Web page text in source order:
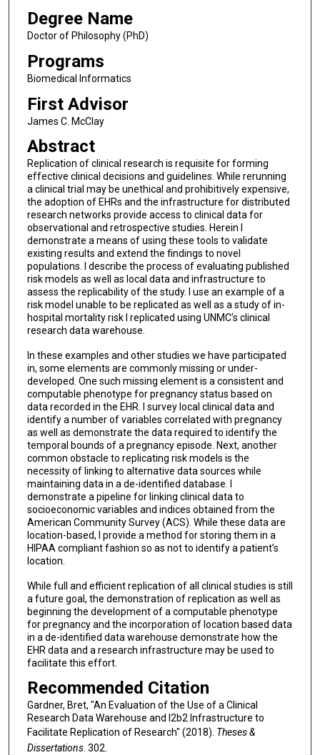
Degree Name
Doctor of Philosophy (PhD)
Programs
Biomedical Informatics
First Advisor
James C. McClay
Abstract
Replication of clinical research is requisite for forming
effective clinical decisions and guidelines. While rerunning
a clinical trial may be unethical and prohibitively expensive,
the adoption of EHRs and the infrastructure for distributed
research networks provide access to clinical data for
observational and retrospective studies. Herein I
demonstrate a means of using these tools to validate
existing results and extend the findings to novel
populations. I describe the process of evaluating published
risk models as well as local data and infrastructure to
assess the replicability of the study. I use an example of a
risk model unable to be replicated as well as a study of in-
hospital mortality risk I replicated using UNMC’s clinical
research data warehouse.
In these examples and other studies we have participated
in, some elements are commonly missing or under-
developed. One such missing element is a consistent and
computable phenotype for pregnancy status based on
data recorded in the EHR. I survey local clinical data and
identify a number of variables correlated with pregnancy
as well as demonstrate the data required to identify the
temporal bounds of a pregnancy episode. Next, another
common obstacle to replicating risk models is the
necessity of linking to alternative data sources while
maintaining data in a de-identified database. I
demonstrate a pipeline for linking clinical data to
socioeconomic variables and indices obtained from the
American Community Survey (ACS). While these data are
location-based, I provide a method for storing them in a
HIPAA compliant fashion so as not to identify a patient’s
location.
While full and efficient replication of all clinical studies is still
a future goal, the demonstration of replication as well as
beginning the development of a computable phenotype
for pregnancy and the incorporation of location based data
in a de-identified data warehouse demonstrate how the
EHR data and a research infrastructure may be used to
facilitate this effort.
Recommended Citation
Gardner, Bret, "An Evaluation of the Use of a Clinical
Research Data Warehouse and I2b2 Infrastructure to
Facilitate Replication of Research" (2018). Theses &
Dissertations. 302.